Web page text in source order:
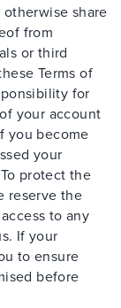
share
from
or third
Terms of
for
your account
you become
your
protect the
reserve the
to any
If your
to ensure
before